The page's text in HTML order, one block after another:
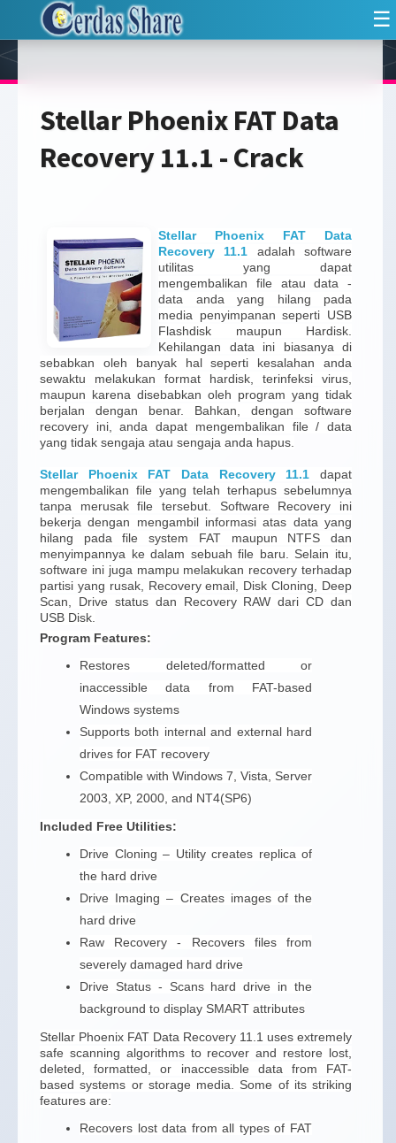
☰
Stellar Phoenix FAT Data
Recovery 11.1 - Crack
Stellar Phoenix FAT Data
Recovery 11.1 adalah software
utilitas yang dapat
mengembalikan file atau data -
data anda yang hilang pada
media penyimpanan seperti USB
Flashdisk maupun Hardisk.
Kehilangan data ini biasanya di
sebabkan oleh banyak hal seperti kesalahan anda
sewaktu melakukan format hardisk, terinfeksi virus,
maupun karena disebabkan oleh program yang tidak
berjalan dengan benar. Bahkan, dengan software
recovery ini, anda dapat mengembalikan file / data
yang tidak sengaja atau sengaja anda hapus.
Stellar Phoenix FAT Data Recovery 11.1 dapat
mengembalikan file yang telah terhapus sebelumnya
tanpa merusak file tersebut. Software Recovery ini
bekerja dengan mengambil informasi atas data yang
hilang pada file system FAT maupun NTFS dan
menyimpannya ke dalam sebuah file baru. Selain itu,
software ini juga mampu melakukan recovery terhadap
partisi yang rusak, Recovery email, Disk Cloning, Deep
Scan, Drive status dan Recovery RAW dari CD dan
USB Disk.
Program Features:
Restores deleted/formatted or
inaccessible data from FAT-based
Windows systems
Supports both internal and external hard
drives for FAT recovery
Compatible with Windows 7, Vista, Server
2003, XP, 2000, and NT4(SP6)
Included Free Utilities:
Drive Cloning – Utility creates replica of
the hard drive
Drive Imaging – Creates images of the
hard drive
Raw Recovery - Recovers files from
severely damaged hard drive
Drive Status - Scans hard drive in the
background to display SMART attributes
Stellar Phoenix FAT Data Recovery 11.1 uses extremely
safe scanning algorithms to recover and restore lost,
deleted, formatted, or inaccessible data from FAT-
based systems or storage media. Some of its striking
features are:
Recovers lost data from all types of FAT